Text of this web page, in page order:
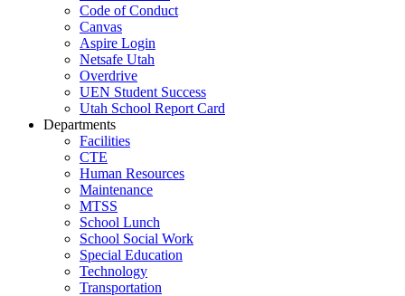
Code of Conduct
Canvas
Aspire Login
Netsafe Utah
Overdrive
UEN Student Success
Utah School Report Card
Departments
Facilities
CTE
Human Resources
Maintenance
MTSS
School Lunch
School Social Work
Special Education
Technology
Transportation